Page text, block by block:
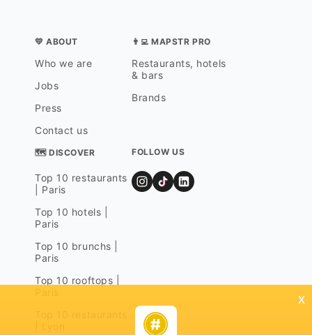
💛 ABOUT
Who we are
Jobs
Press
Contact us
👨‍💻 MAPSTR PRO
Restaurants, hotels
& bars
Brands
🗺 DISCOVER
Top 10 restaurants
| Paris
Top 10 hotels |
Paris
Top 10 brunchs |
Paris
Top 10 rooftops |
FOLLOW US
x